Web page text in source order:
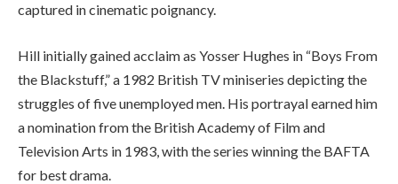
captured in cinematic poignancy.
Hill initially gained acclaim as Yosser Hughes in “Boys From
the Blackstuff,” a 1982 British TV miniseries depicting the
struggles of five unemployed men. His portrayal earned him
a nomination from the British Academy of Film and
Television Arts in 1983, with the series winning the BAFTA
for best drama.